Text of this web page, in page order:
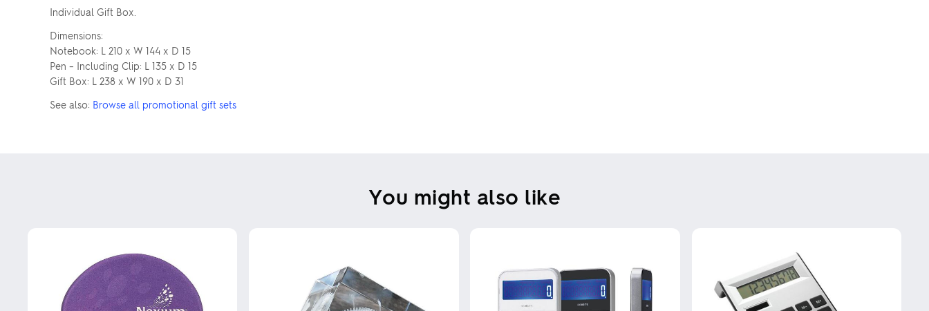
Individual Gift Box.
Dimensions:
Notebook: L 210 x W 144 x D 15
Pen – Including Clip: L 135 x D 15
Gift Box: L 238 x W 190 x D 31
See also: Browse all promotional gift sets
You might also like